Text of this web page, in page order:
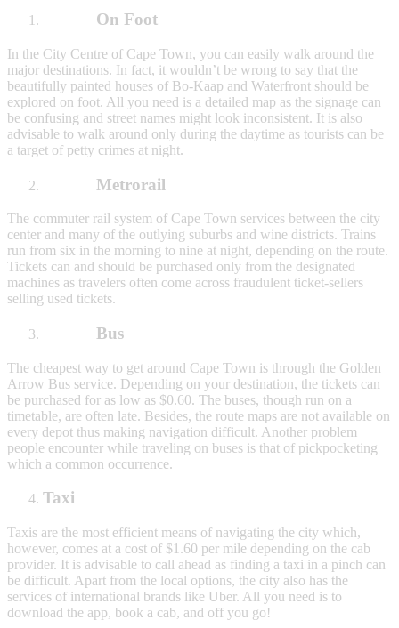
On Foot
In the City Centre of Cape Town, you can easily walk around the
major destinations. In fact, it wouldn’t be wrong to say that the
beautifully painted houses of Bo-Kaap and Waterfront should be
explored on foot. All you need is a detailed map as the signage can
be confusing and street names might look inconsistent. It is also
advisable to walk around only during the daytime as tourists can be
a target of petty crimes at night.
Metrorail
The commuter rail system of Cape Town services between the city
center and many of the outlying suburbs and wine districts. Trains
run from six in the morning to nine at night, depending on the route.
Tickets can and should be purchased only from the designated
machines as travelers often come across fraudulent ticket-sellers
selling used tickets.
Bus
The cheapest way to get around Cape Town is through the Golden
Arrow Bus service. Depending on your destination, the tickets can
be purchased for as low as $0.60. The buses, though run on a
timetable, are often late. Besides, the route maps are not available on
every depot thus making navigation difficult. Another problem
people encounter while traveling on buses is that of pickpocketing
which a common occurrence.
Taxi
Taxis are the most efficient means of navigating the city which,
however, comes at a cost of $1.60 per mile depending on the cab
provider. It is advisable to call ahead as finding a taxi in a pinch can
be difficult. Apart from the local options, the city also has the
services of international brands like Uber. All you need is to
download the app, book a cab, and off you go!